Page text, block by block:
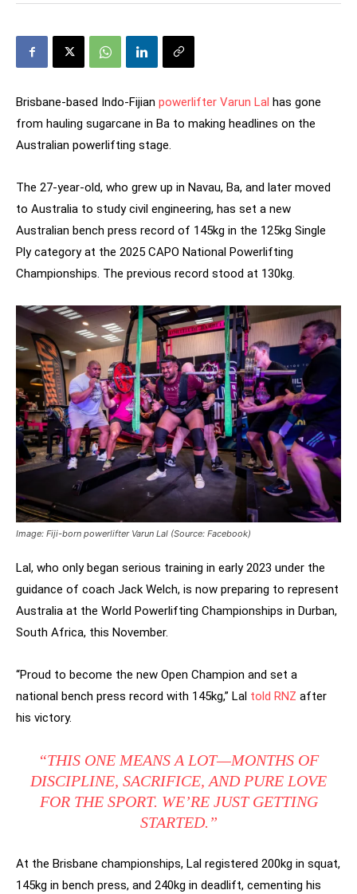
Brisbane-based Indo-Fijian powerlifter Varun Lal has gone
from hauling sugarcane in Ba to making headlines on the
Australian powerlifting stage.
The 27-year-old, who grew up in Navau, Ba, and later moved
to Australia to study civil engineering, has set a new
Australian bench press record of 145kg in the 125kg Single
Ply category at the 2025 CAPO National Powerlifting
Championships. The previous record stood at 130kg.
Image: Fiji-born powerlifter Varun Lal (Source: Facebook)
Lal, who only began serious training in early 2023 under the
guidance of coach Jack Welch, is now preparing to represent
Australia at the World Powerlifting Championships in Durban,
South Africa, this November.
“Proud to become the new Open Champion and set a
national bench press record with 145kg,” Lal told RNZ after
his victory.
“THIS ONE MEANS A LOT—MONTHS OF
DISCIPLINE, SACRIFICE, AND PURE LOVE
FOR THE SPORT. WE’RE JUST GETTING
STARTED.”
At the Brisbane championships, Lal registered 200kg in squat,
145kg in bench press, and 240kg in deadlift, cementing his